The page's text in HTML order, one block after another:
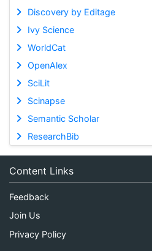
Discovery by Editage
Ivy Science
WorldCat
OpenAlex
SciLit
Scinapse
Semantic Scholar
ResearchBib
Content Links
Feedback
Join Us
Privacy Policy